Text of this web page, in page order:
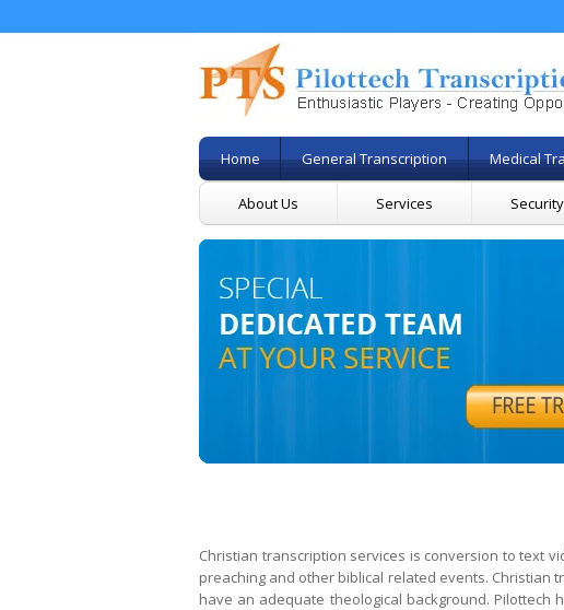
Home General Transcription Medical
About Us Services Security
Christian transcription services is conversion to text
preaching and other biblical related events.
have an adequate theological background.